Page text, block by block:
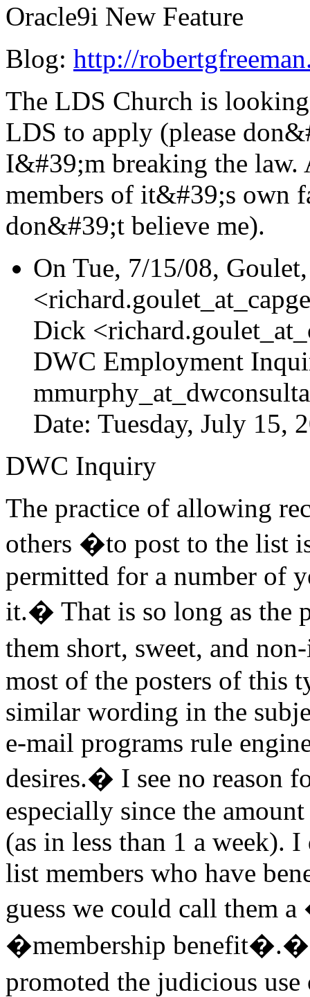
Oracle9i New Feature
Blog: http://
The LDS Church is
LDS to apply (please
I&#39;m breaking the law.
members of it&#39;s own
don&#39;t believe me).
On Tue, 7/15/08,
Dick
DWC Employment
Date: Tuesday, July 15,
DWC Inquiry
The practice of allowing
others �to post to the list
permitted for a number of
it.� That is so long as the
them short, sweet, and
most of the posters of this
similar wording in the
e-mail programs rule
desires.� I see no reason
especially since the
(as in less than 1 a week).
list members who have
guess we could call them
�membership benefit�.�
promoted the judicious